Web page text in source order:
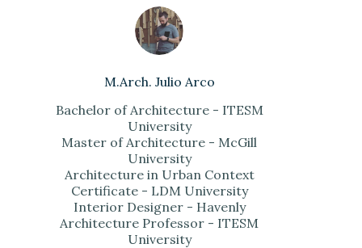
M.Arch. Julio Arco
Bachelor of Architecture - ITESM
University
Master of Architecture - McGill
University
Architecture in Urban Context
Certificate - LDM University
Interior Designer - Havenly
Architecture Professor - ITESM
University